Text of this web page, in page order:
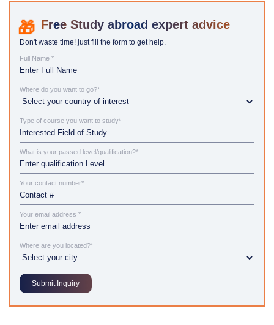
Study abroad expert advice
Don't waste time! just fill the form to get help.
Full Name *
Where do you want to go?*
Type of course you want to study*
What is your passed level/qualification?*
Your contact number*
Your email address *
Where are you located?*